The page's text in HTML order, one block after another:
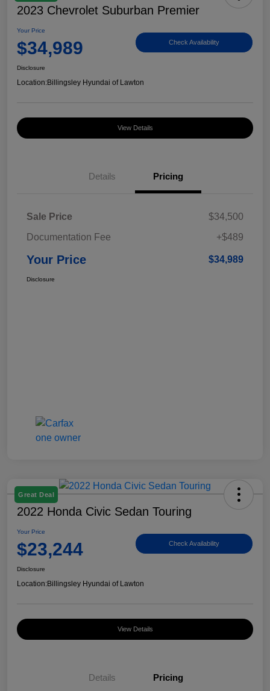
2023 Chevrolet Suburban Premier
Your Price
$34,989 Check Availability
Disclosure
Location:Billingsley Hyundai of Lawton
View Details
Details Pricing
Sale Price
$34,500
Documentation Fee
+$489
Your Price $34,989
Disclosure
Great Deal
2022 Honda Civic Sedan Touring
Your Price
$23,244 Check Availability
Disclosure
Location:Billingsley Hyundai of Lawton
View Details
Details Pricing